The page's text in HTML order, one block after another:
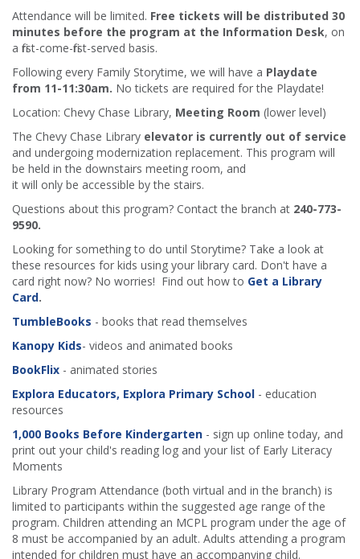
Attendance will be limited. Free tickets will be distributed 30
minutes before the program at the Information Desk, on
a first-come-first-served basis.
Following every Family Storytime, we will have a Playdate
from 11-11:30am. No tickets are required for the Playdate!
Location: Chevy Chase Library, Meeting Room (lower level)
The Chevy Chase Library elevator is currently out of service
and undergoing modernization replacement. This program will
be held in the downstairs meeting room, and
it will only be accessible by the stairs.
Questions about this program? Contact the branch at 240-773-
9590.
Looking for something to do until Storytime? Take a look at
these resources for kids using your library card. Don't have a
card right now? No worries! Find out how to Get a Library
Card.
TumbleBooks - books that read themselves
Kanopy Kids- videos and animated books
BookFlix - animated stories
Explora Educators, Explora Primary School - education
resources
1,000 Books Before Kindergarten - sign up online today, and
print out your child's reading log and your list of Early Literacy
Moments
Library Program Attendance (both virtual and in the branch) is
limited to participants within the suggested age range of the
program. Children attending an MCPL program under the age of
8 must be accompanied by an adult. Adults attending a program
intended for children must have an accompanying child.